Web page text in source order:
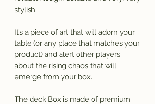
stylish.
It’s a piece of art that will adorn your
table (or any place that matches your
product) and alert other players
about the rising chaos that will
emerge from your box.
The deck Box is made of premium